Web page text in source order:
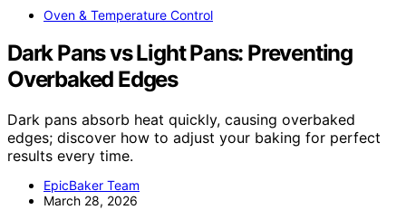
Oven & Temperature Control
Dark Pans vs Light Pans: Preventing
Overbaked Edges
Dark pans absorb heat quickly, causing overbaked
edges; discover how to adjust your baking for perfect
results every time.
EpicBaker Team
March 28, 2026